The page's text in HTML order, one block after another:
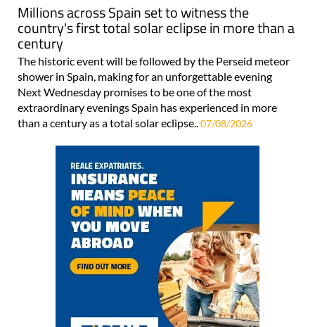
Millions across Spain set to witness the
country's first total solar eclipse in more than a
century
The historic event will be followed by the Perseid meteor
shower in Spain, making for an unforgettable evening
Next Wednesday promises to be one of the most
extraordinary evenings Spain has experienced in more
than a century as a total solar eclipse..07/08/2026